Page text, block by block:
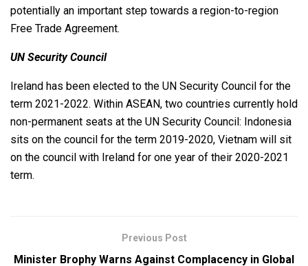
potentially an important step towards a region-to-region
Free Trade Agreement.
UN Security Council
Ireland has been elected to the UN Security Council for the
term 2021-2022. Within ASEAN, two countries currently hold
non-permanent seats at the UN Security Council: Indonesia
sits on the council for the term 2019-2020, Vietnam will sit
on the council with Ireland for one year of their 2020-2021
term.
Previous Post
Minister Brophy Warns Against Complacency in Global